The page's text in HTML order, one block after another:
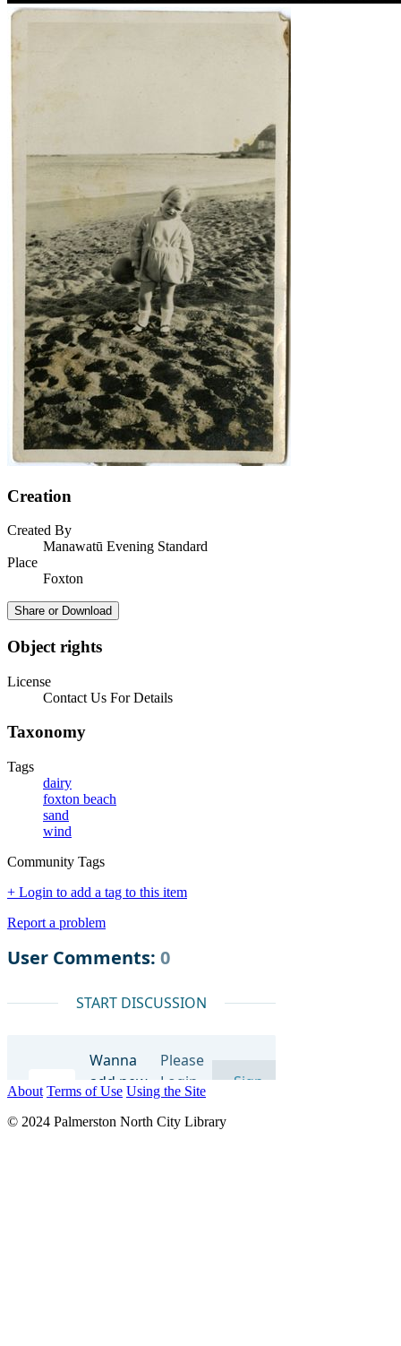
Creation
Created By
Manawatū Evening Standard
Place
Foxton
Share or Download
Object rights
License
Contact Us For Details
Taxonomy
Tags
dairy
foxton beach
sand
wind
Community Tags
+ Login to add a tag to this item
Report a problem
About Terms of Use Using the Site
© 2024 Palmerston North City Library